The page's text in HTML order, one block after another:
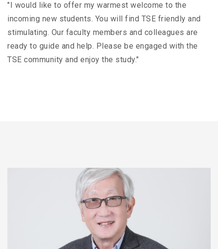
"I would like to offer my warmest welcome to the
incoming new students. You will find TSE friendly and
stimulating. Our faculty members and colleagues are
ready to guide and help. Please be engaged with the
TSE community and enjoy the study."